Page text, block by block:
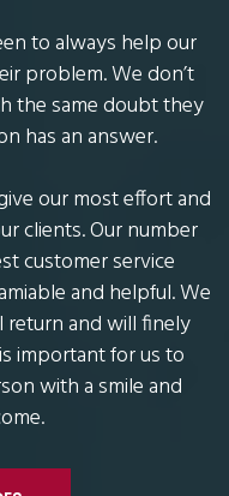
to always help our
problem. We don’t
the same doubt they
has an answer.
our most effort and
clients. Our number
customer service
and helpful. We
and will finely
important for us to
with a smile and